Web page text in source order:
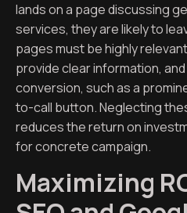
lands on a page discussing
services, they are likely to
pages must be highly
provide clear information,
conversion, such as a
to-call button. Neglecting
reduces the return on
for concrete campaign.
Maximizing